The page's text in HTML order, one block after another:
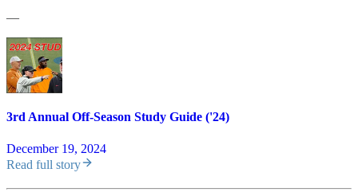
—
3rd Annual Off-Season Study Guide ('24)
December 19, 2024
Read full story